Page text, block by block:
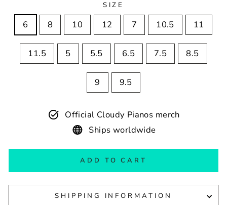
SIZE
6 8 10 12 7 10.5 11
11.5 5 5.5 6.5 7.5 8.5
9 9.5
Official Cloudy Pianos merch
Ships worldwide
ADD TO CART
SHIPPING INFORMATION